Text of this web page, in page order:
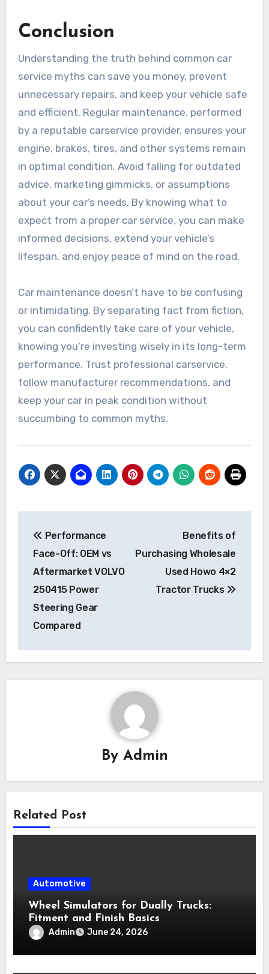
Conclusion
Understanding the truth behind common car
service myths can save you money, prevent
unnecessary repairs, and keep your vehicle safe
and efficient. Regular maintenance, performed
by a reputable carservice provider, ensures your
engine, brakes, tires, and other systems remain
in optimal condition. Avoid falling for outdated
advice, marketing gimmicks, or assumptions
about your car’s needs. By knowing what to
expect from a proper car service, you can make
informed decisions, extend your vehicle’s
lifespan, and enjoy peace of mind on the road.
Car maintenance doesn’t have to be confusing
or intimidating. By separating fact from fiction,
you can confidently take care of your vehicle,
knowing you’re investing wisely in its long-term
performance. Trust professional carservice,
follow manufacturer recommendations, and
keep your car in peak condition without
succumbing to common myths.
navigation
Performance
Face-Off: OEM vs
Aftermarket VOLVO
250415 Power
Steering Gear
Compared
Benefits of
Purchasing Wholesale
Used Howo 4×2
Tractor Trucks
By Admin
Related Post
Automotive
Wheel Simulators for Dually Trucks:
Fitment and Finish Basics
Admin June 24, 2026